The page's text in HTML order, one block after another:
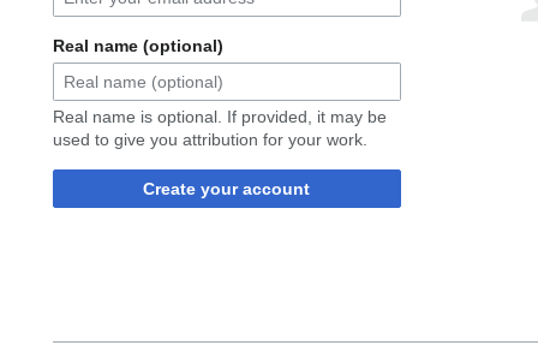
Real name (optional)
Real name is optional. If provided, it may be
used to give you attribution for your work.
Create your account